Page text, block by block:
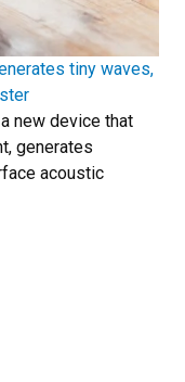
tiny waves,
new device that
generates
acoustic